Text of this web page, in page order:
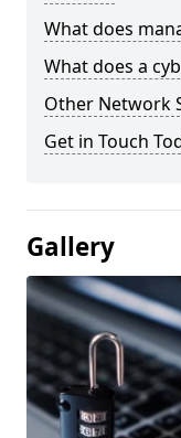
What does
What does a
Other Network
Get in Touch
Gallery